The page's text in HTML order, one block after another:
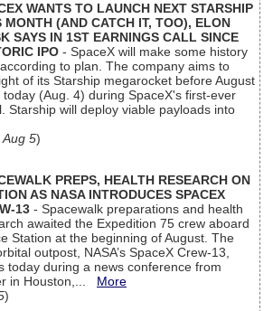
WANTS TO LAUNCH NEXT STARSHIP
MONTH (AND CATCH IT, TOO), ELON
SAYS IN 1ST EARNINGS CALL SINCE
IPO - SpaceX will make some history
to plan. The company aims to
of its Starship megarocket before August
(Aug. 4) during SpaceX's first-ever
Starship will deploy viable payloads into
5)
PREPS, HEALTH RESEARCH ON
AS NASA INTRODUCES SPACEX
13 - Spacewalk preparations and health
awaited the Expedition 75 crew aboard
Station at the beginning of August. The
outpost, NASA’s SpaceX Crew-13,
today during a news conference from
in Houston,... More
)